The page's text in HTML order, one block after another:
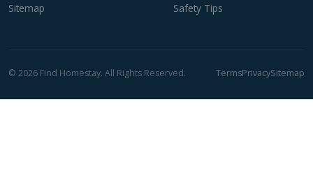
Sitemap
Safety Tips
© 2026 Find Homestay. All Rights Reserved. TermsPrivacySitemap